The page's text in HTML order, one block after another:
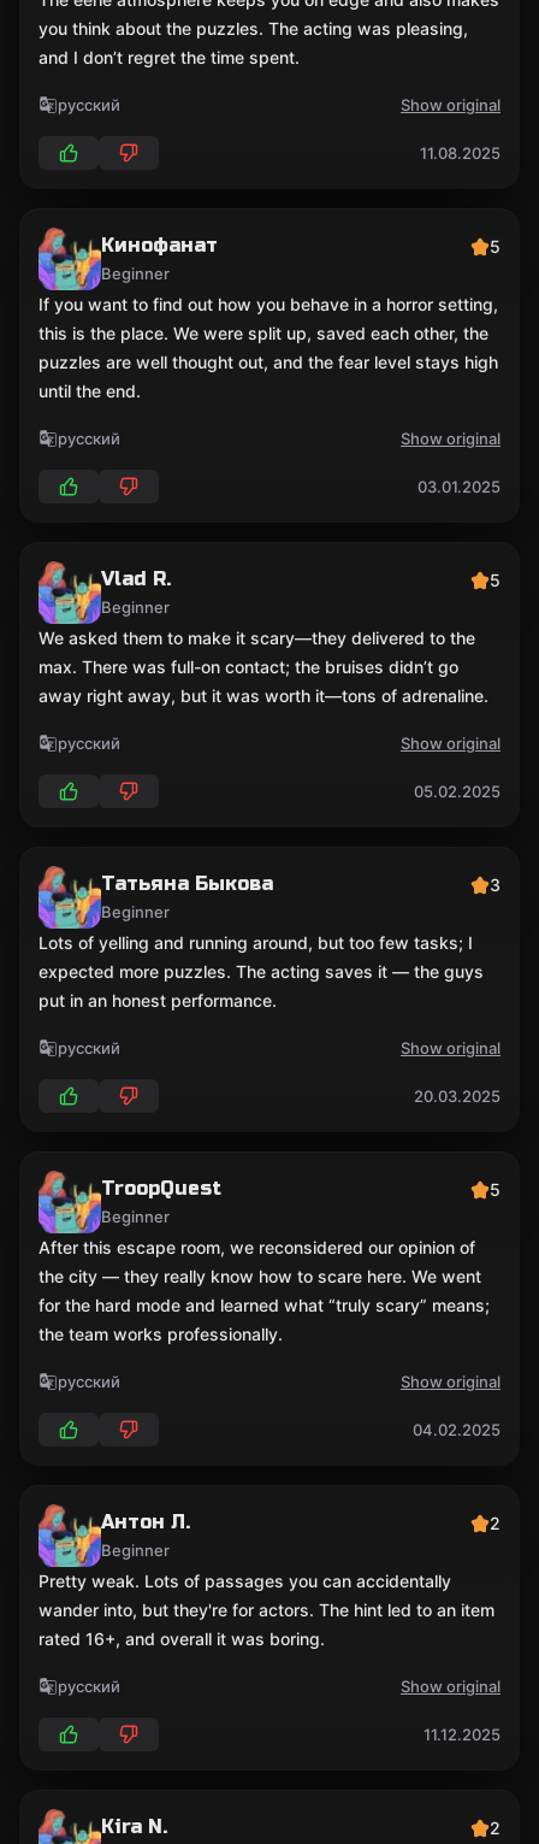
you think about the puzzles. The acting was pleasing,
and I don’t regret the time spent.
русский Show original
11.08.2025
Кинофанат
Beginner
5
If you want to find out how you behave in a horror setting,
this is the place. We were split up, saved each other, the
puzzles are well thought out, and the fear level stays high
until the end.
русский Show original
03.01.2025
Vlad R.
Beginner
5
We asked them to make it scary—they delivered to the
max. There was full-on contact; the bruises didn’t go
away right away, but it was worth it—tons of adrenaline.
русский Show original
05.02.2025
Татьяна Быкова
Beginner
3
Lots of yelling and running around, but too few tasks; I
expected more puzzles. The acting saves it — the guys
put in an honest performance.
русский Show original
20.03.2025
TroopQuest
Beginner
5
After this escape room, we reconsidered our opinion of
the city — they really know how to scare here. We went
for the hard mode and learned what “truly scary” means;
the team works professionally.
русский Show original
04.02.2025
Антон Л.
Beginner
2
Pretty weak. Lots of passages you can accidentally
wander into, but they're for actors. The hint led to an item
rated 16+, and overall it was boring.
русский Show original
11.12.2025
Kira N. 2